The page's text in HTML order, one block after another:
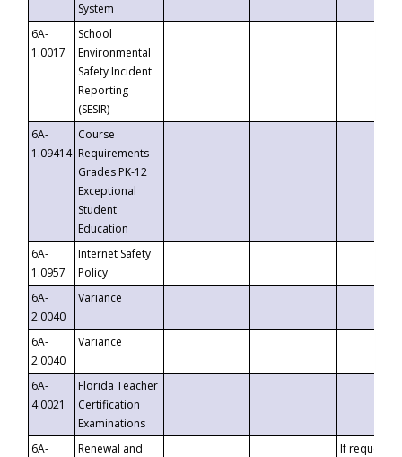
System
6A-
1.0017
School
Environmental
Safety Incident
Reporting
(SESIR)
6A-
1.09414
Course
Requirements -
Grades PK-12
Exceptional
Student
Education
6A-
1.0957
Internet Safety
Policy
6A-
2.0040
Variance
6A-
2.0040
Variance
6A-
4.0021
Florida Teacher
Certification
Examinations
6A-
Renewal and
If requested